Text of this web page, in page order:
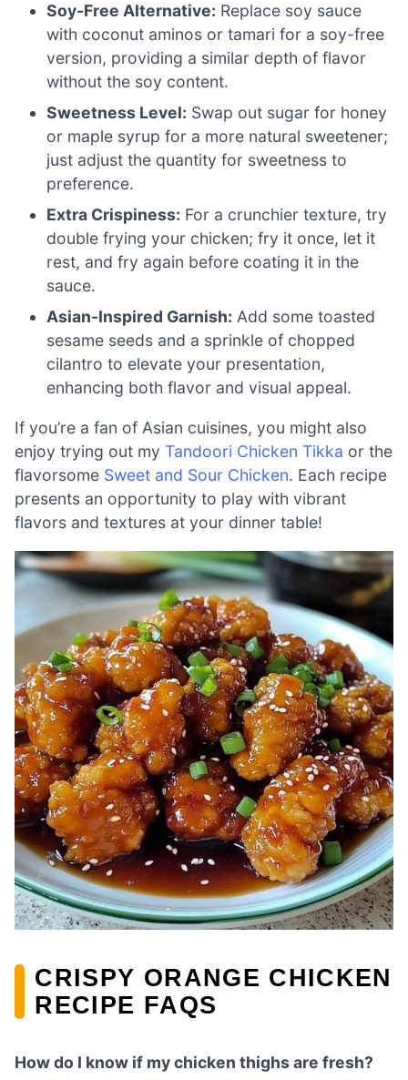
Soy-Free Alternative: Replace soy sauce
with coconut aminos or tamari for a soy-free
version, providing a similar depth of flavor
without the soy content.
Sweetness Level: Swap out sugar for honey
or maple syrup for a more natural sweetener;
just adjust the quantity for sweetness to
preference.
Extra Crispiness: For a crunchier texture, try
double frying your chicken; fry it once, let it
rest, and fry again before coating it in the
sauce.
Asian-Inspired Garnish: Add some toasted
sesame seeds and a sprinkle of chopped
cilantro to elevate your presentation,
enhancing both flavor and visual appeal.
If you’re a fan of Asian cuisines, you might also
enjoy trying out my Tandoori Chicken Tikka or the
flavorsome Sweet and Sour Chicken. Each recipe
presents an opportunity to play with vibrant
flavors and textures at your dinner table!
CRISPY ORANGE CHICKEN
RECIPE FAQS
How do I know if my chicken thighs are fresh?